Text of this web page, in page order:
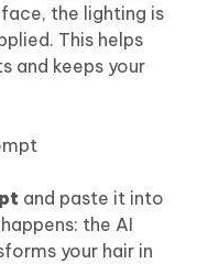
the lighting is
This helps
and keeps your
and paste it into
the AI
your hair in